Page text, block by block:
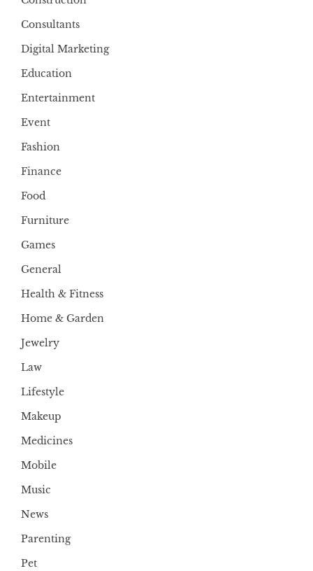
Consultants
Digital Marketing
Education
Entertainment
Event
Fashion
Finance
Food
Furniture
Games
General
Health & Fitness
Home & Garden
Jewelry
Law
Lifestyle
Makeup
Medicines
Mobile
Music
News
Parenting
Pet